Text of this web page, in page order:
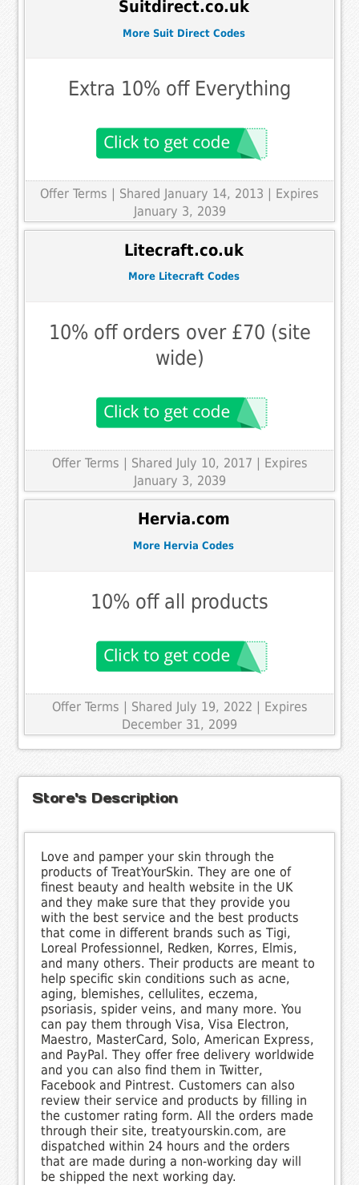
Suitdirect.co.uk
More Suit Direct Codes
Extra 10% off Everything
Offer Terms
| Shared January 14, 2013 | Expires
January 3, 2039
Litecraft.co.uk
More Litecraft Codes
10% off orders over £70 (site
wide)
Offer Terms | Shared July 10, 2017 | Expires
January 3, 2039
Hervia.com
More Hervia Codes
10% off all products
Offer Terms | Shared July 19, 2022 | Expires
December 31, 2099
Store's Description
Love and pamper your skin through the
products of TreatYourSkin. They are one of
finest beauty and health website in the UK
and they make sure that they provide you
with the best service and the best products
that come in different brands such as Tigi,
Loreal Professionnel, Redken, Korres, Elmis,
and many others. Their products are meant to
help specific skin conditions such as acne,
aging, blemishes, cellulites, eczema,
psoriasis, spider veins, and many more. You
can pay them through Visa, Visa Electron,
Maestro, MasterCard, Solo, American Express,
and PayPal. They offer free delivery worldwide
and you can also find them in Twitter,
Facebook and Pintrest. Customers can also
review their service and products by filling in
the customer rating form. All the orders made
through their site, treatyourskin.com, are
dispatched within 24 hours and the orders
that are made during a non-working day will
be shipped the next working day.